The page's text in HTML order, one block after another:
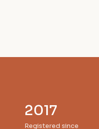
2017
Registered since